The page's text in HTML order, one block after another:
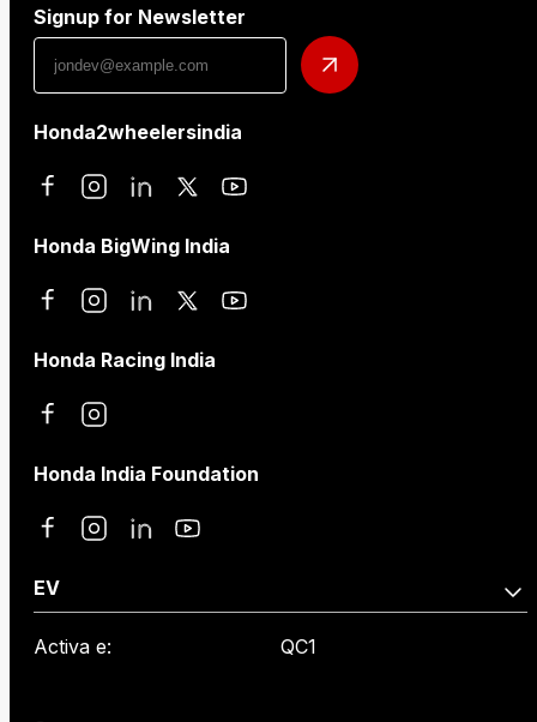
Signup for Newsletter
Honda2wheelersindia
Honda BigWing India
Honda Racing India
Honda India Foundation
EV
Activa e: QC1